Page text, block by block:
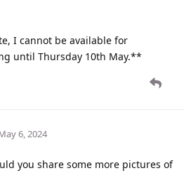
I cannot be available for
until Thursday 10th May.**
6, 2024
you share some more pictures of